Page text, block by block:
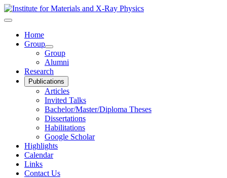
Home
Group
Group
Alumni
Research
Publications
Articles
Invited Talks
Bachelor/Master/Diploma Theses
Dissertations
Habilitations
Google Scholar
Highlights
Calendar
Links
Contact Us